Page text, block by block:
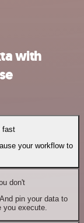
with
fast
your workflow to
don't
pin your data to
you execute.